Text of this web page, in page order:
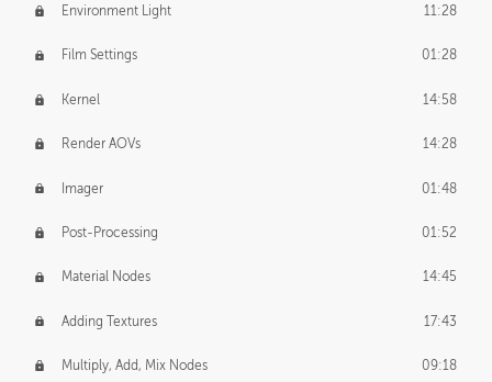
Environment Light 11:28
Film Settings 01:28
Kernel 14:58
Render AOVs 14:28
Imager 01:48
Post-Processing 01:52
Material Nodes 14:45
Adding Textures 17:43
Multiply, Add, Mix Nodes 09:18